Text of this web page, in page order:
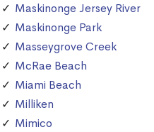
Maskinonge Jersey River
Maskinonge Park
Masseygrove Creek
McRae Beach
Miami Beach
Milliken
Mimico